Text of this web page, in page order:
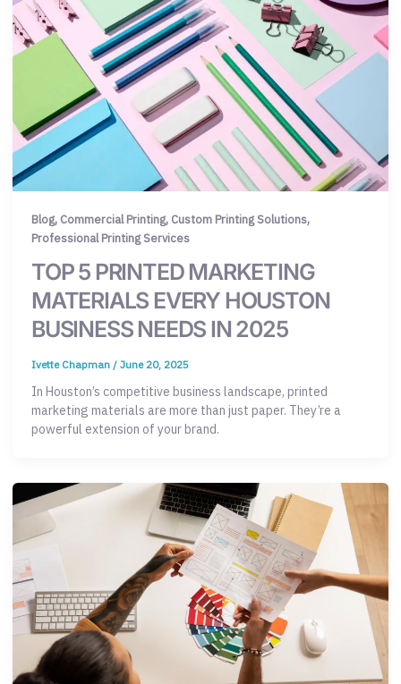
Blog, Commercial Printing, Custom Printing Solutions,
Professional Printing Services
TOP 5 PRINTED MARKETING
MATERIALS EVERY HOUSTON
BUSINESS NEEDS IN 2025
Ivette Chapman / June 20, 2025
In Houston’s competitive business landscape, printed
marketing materials are more than just paper. They’re a
powerful extension of your brand.